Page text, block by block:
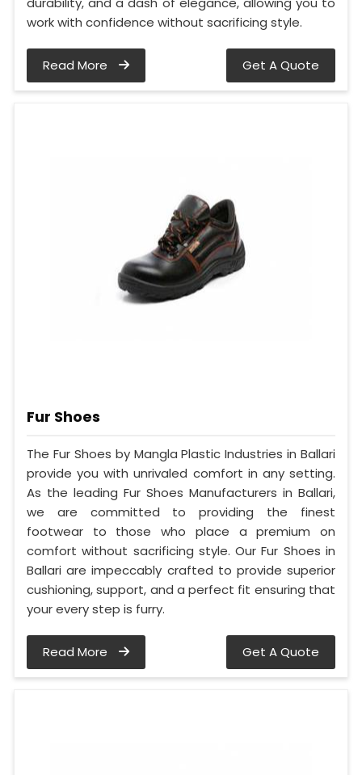
work with confidence without sacrificing style.
Read More Get A Quote
Fur Shoes
The Fur Shoes by Mangla Plastic Industries in Ballari
provide you with unrivaled comfort in any setting.
As the leading Fur Shoes Manufacturers in Ballari,
we are committed to providing the finest
footwear to those who place a premium on
comfort without sacrificing style. Our Fur Shoes in
Ballari are impeccably crafted to provide superior
cushioning, support, and a perfect fit ensuring that
your every step is furry.
Read More Get A Quote